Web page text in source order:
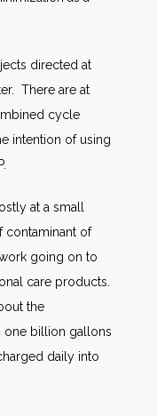
directed at
There are at
cycle
intention of using
at a small
contaminant of
going on to
care products.
the
one billion gallons
daily into